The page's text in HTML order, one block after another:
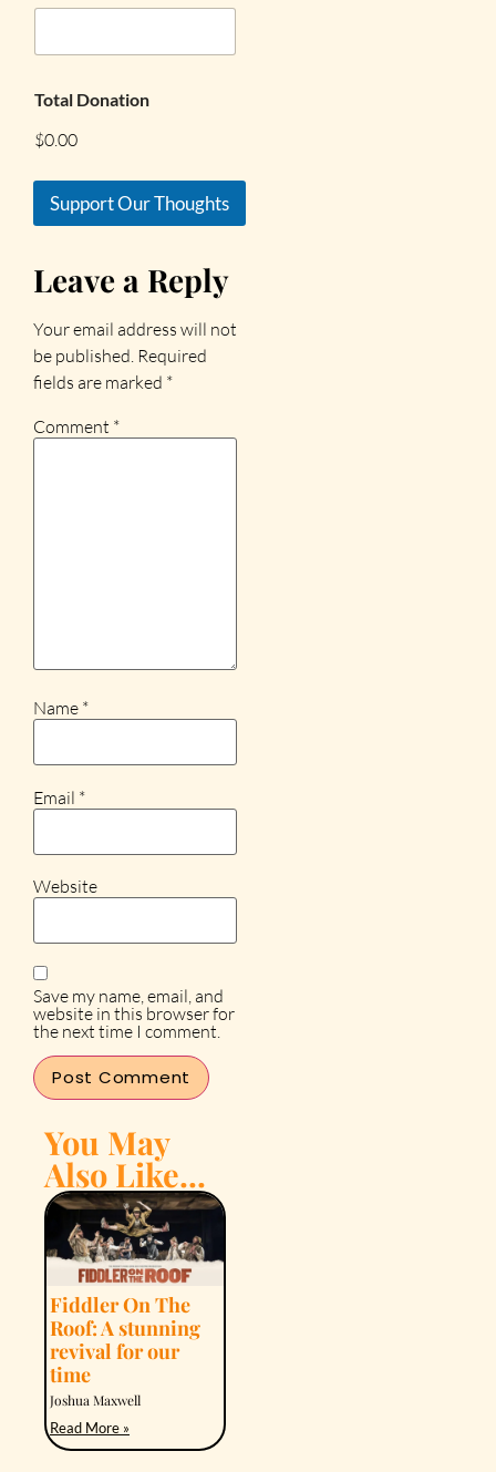
Total Donation
$0.00
Support Our Thoughts
Leave a Reply
Your email address will not
be published. Required
fields are marked *
Comment *
Name *
Email *
Website
Save my name, email, and
website in this browser for
the next time I comment.
You May
Also Like...
Fiddler On The
Roof: A stunning
revival for our
time
Joshua Maxwell
Read More »